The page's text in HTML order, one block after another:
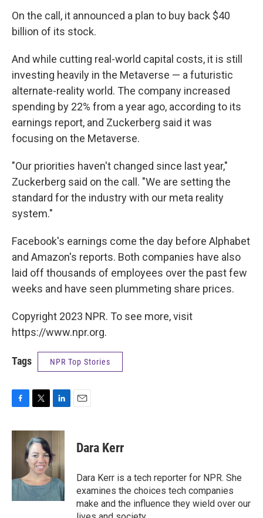
On the call, it announced a plan to buy back $40
billion of its stock.
And while cutting real-world capital costs, it is still
investing heavily in the Metaverse — a futuristic
alternate-reality world. The company increased
spending by 22% from a year ago, according to its
earnings report, and Zuckerberg said it was
focusing on the Metaverse.
"Our priorities haven't changed since last year,"
Zuckerberg said on the call. "We are setting the
standard for the industry with our meta reality
system."
Facebook's earnings come the day before Alphabet
and Amazon's reports. Both companies have also
laid off thousands of employees over the past few
weeks and have seen plummeting share prices.
Copyright 2023 NPR. To see more, visit
https://www.npr.org.
Tags NPR Top Stories
c
k
i
t
t
e
r
n
e
d
I
n
Dara Kerr
Dara Kerr is a tech reporter for NPR. She
examines the choices tech companies
make and the influence they wield over our